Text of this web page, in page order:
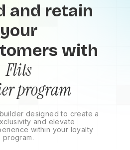
and retain
your
with
Flits
program
designed to create a
and elevate
within your loyalty
program.